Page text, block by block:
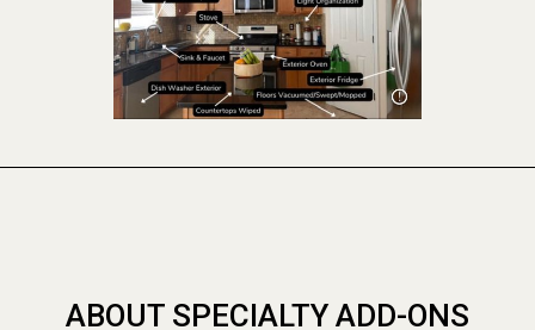
ABOUT SPECIALTY ADD-ONS